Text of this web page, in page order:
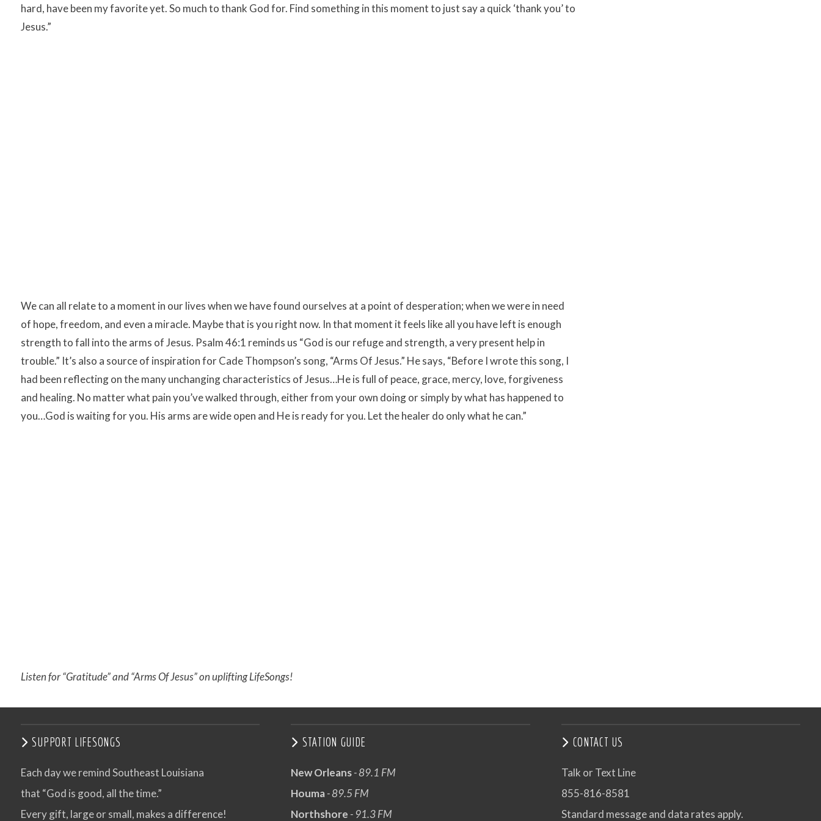
hard, have been my favorite yet. So much to thank God for. Find something in this moment to just say a quick ‘thank you’ to
Jesus.”
We can all relate to a moment in our lives when we have found ourselves at a point of desperation; when we were in need
of hope, freedom, and even a miracle. Maybe that is you right now. In that moment it feels like all you have left is enough
strength to fall into the arms of Jesus. Psalm 46:1 reminds us “God is our refuge and strength, a very present help in
trouble.” It’s also a source of inspiration for Cade Thompson’s song, “Arms Of Jesus.” He says, “Before I wrote this song, I
had been reflecting on the many unchanging characteristics of Jesus…He is full of peace, grace, mercy, love, forgiveness
and healing. No matter what pain you’ve walked through, either from your own doing or simply by what has happened to
you…God is waiting for you. His arms are wide open and He is ready for you. Let the healer do only what he can.”
Listen for “Gratitude” and “Arms Of Jesus” on uplifting LifeSongs!
SUPPORT LIFESONGS
Each day we remind Southeast Louisiana
that “God is good, all the time.”
Every gift, large or small, makes a difference!
STATION GUIDE
New Orleans- 89.1 FM
Houma- 89.5 FM
Northshore - 91.3 FM
CONTACT US
Talk or Text Line
855-816-8581
Standard message and data rates apply.